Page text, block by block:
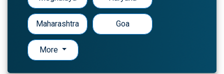
Maharashtra Goa
More